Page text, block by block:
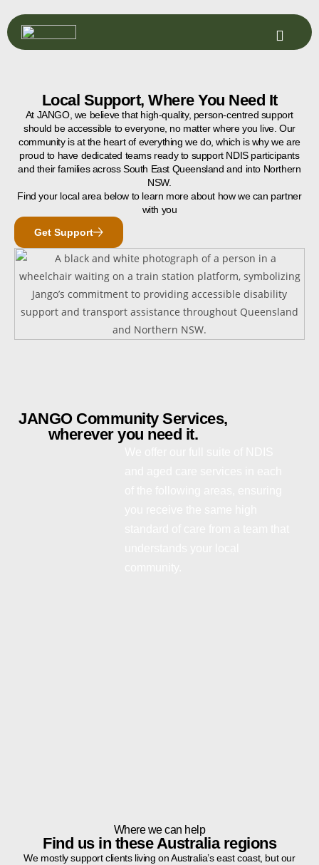
Local Support, Where You Need It
At JANGO, we believe that high-quality, person-centred support
should be accessible to everyone, no matter where you live. Our
community is at the heart of everything we do, which is why we are
proud to have dedicated teams ready to support NDIS participants
and their families across South East Queensland and into Northern
NSW.
Find your local area below to learn more about how we can partner
with you
Get Support
JANGO Community Services,
wherever you need it.
Where we can help
Find us in these Australia regions
We mostly support clients living on Australia’s east coast, but our